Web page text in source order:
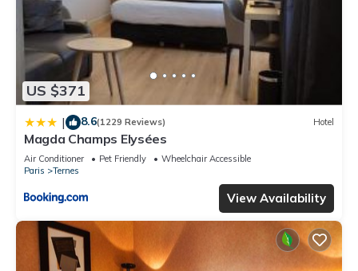
US $371
| 8.6(1229 Reviews) Hotel
Magda Champs Elysées
Air Conditioner Pet Friendly
Wheelchair Accessible
Paris
Ternes
View Availability